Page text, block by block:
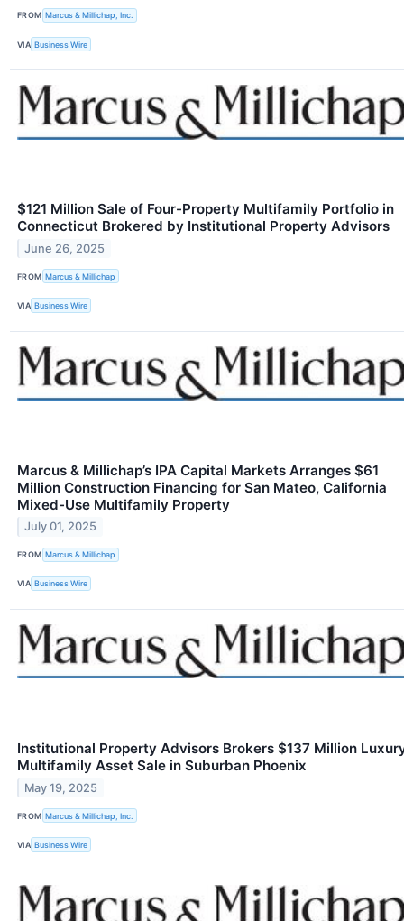
FROM Marcus & Millichap, Inc.
VIA Business Wire
$121 Million Sale of Four-Property Multifamily Portfolio in
Connecticut Brokered by Institutional Property Advisors
June 26, 2025
FROM Marcus & Millichap
VIA Business Wire
Marcus & Millichap’s IPA Capital Markets Arranges $61
Million Construction Financing for San Mateo, California
Mixed-Use Multifamily Property
July 01, 2025
FROM Marcus & Millichap
VIA Business Wire
Institutional Property Advisors Brokers $137 Million
Multifamily Asset Sale in Suburban Phoenix
May 19, 2025
FROM Marcus & Millichap, Inc.
VIA Business Wire